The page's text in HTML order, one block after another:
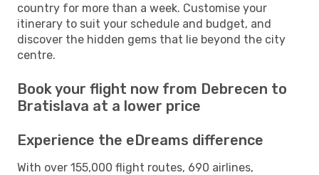
country for more than a week. Customise your
itinerary to suit your schedule and budget, and
discover the hidden gems that lie beyond the city
centre.
Book your flight now from Debrecen to
Bratislava at a lower price
Experience the eDreams difference
With over 155,000 flight routes, 690 airlines,